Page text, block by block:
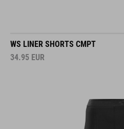
WS LINER SHORTS CMPT
34.95 EUR